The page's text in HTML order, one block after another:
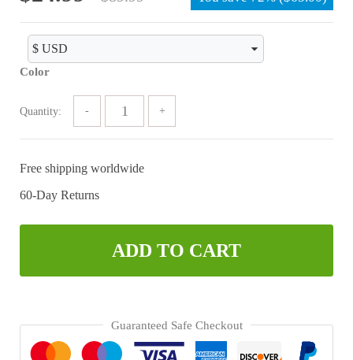
price
was:
$89.99.
price
is:
$24.99.
Color
Quantity:
Free shipping worldwide
60-Day Returns
ADD TO CART
Guaranteed Safe Checkout